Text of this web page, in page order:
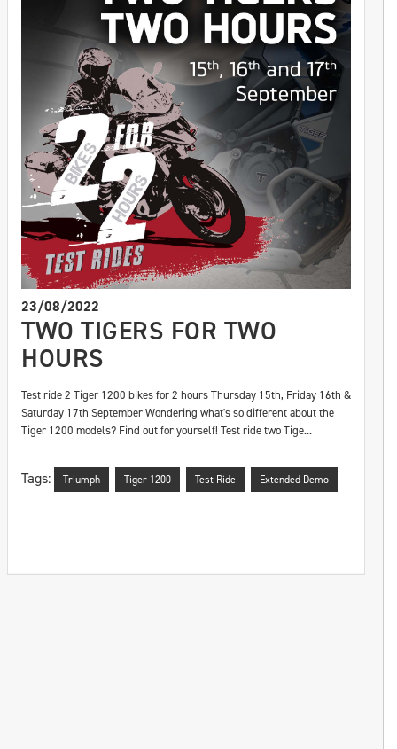
23/08/2022
TWO TIGERS FOR TWO
HOURS
Test ride 2 Tiger 1200 bikes for 2 hours Thursday 15th, Friday 16th &
Saturday 17th September Wondering what's so different about the
Tiger 1200 models? Find out for yourself! Test ride two Tige...
Tags: Triumph Tiger 1200 Test Ride Extended Demo